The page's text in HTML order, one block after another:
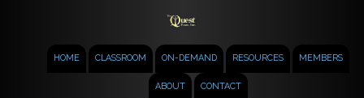
HOME CLASSROOM ON-DEMAND RESOURCES MEMBERS
ABOUT CONTACT